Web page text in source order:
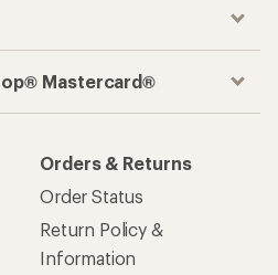
op® Mastercard®
Orders & Returns
Order Status
Return Policy &
Information